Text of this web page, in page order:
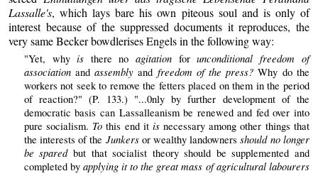
Lassalle's, which lays bare his own piteous soul and is only of
interest because of the suppressed documents it reproduces, the
very same Becker bowdlerises Engels in the following way:
"Yet, whyis there noagitation forunconditional freedom of
associationandassembly and freedom of the press? Why do the
workers not seek to remove the fetters placed on them in the period
of reaction?" (P. 133.) "...0nly by further development of the
democratic basis can Lassalleanism be renewed and fed over into
pure socialism. To this end it isnecessary among other things that
the interests of the Junkersor wealthy landownersshould no longer
be sparedbut that socialist theory should be supplemented and
completed byapplying it to the great mass of agricultural labourers